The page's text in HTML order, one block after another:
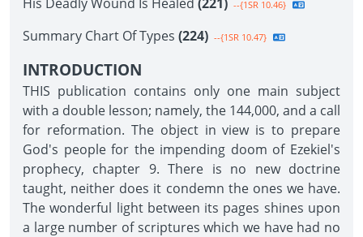
--{1SR 10.46}
Summary Chart Of Types (224) --{1SR 10.47}
INTRODUCTION
THIS publication contains only one main subject
with a double lesson; namely, the 144,000, and a call
for reformation. The object in view is to prepare
God's people for the impending doom of Ezekiel's
prophecy, chapter 9. There is no new doctrine
taught, neither does it condemn the ones we have.
The wonderful light between its pages shines upon
a large number of scriptures which we have had no